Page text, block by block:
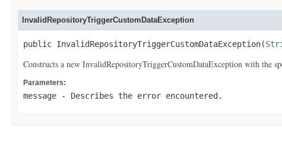
InvalidRepositoryTriggerCustomDataException
public InvalidRepositoryTriggerCustomDataException(
Constructs a new InvalidRepositoryTriggerCustomDataException with the
Parameters:
message - Describes the error encountered.